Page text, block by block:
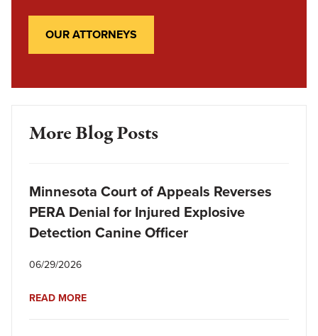
OUR ATTORNEYS
More Blog Posts
Minnesota Court of Appeals Reverses
PERA Denial for Injured Explosive
Detection Canine Officer
06/29/2026
READ MORE